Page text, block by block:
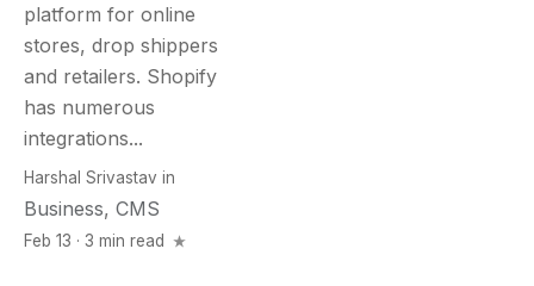
platform for online
stores, drop shippers
and retailers. Shopify
has numerous
integrations...
Harshal Srivastav in
Business, CMS
Feb 13 · 3 min read